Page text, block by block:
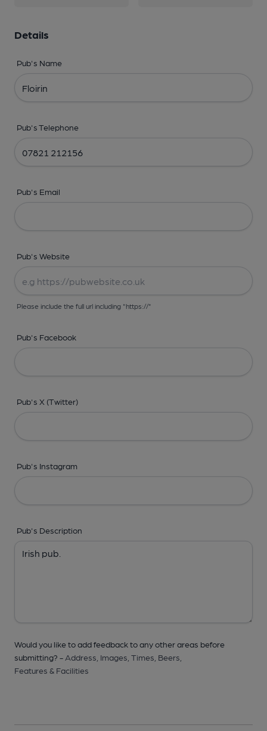
Details
Pub's Name
Pub's Telephone
Pub's Email
Pub's Website
Please include the full url including "https://"
Pub's Facebook
Pub's X (Twitter)
Pub's Instagram
Pub's Description
Would you like to add feedback to any other areas before
submitting? - Address, Images, Times, Beers,
Features & Facilities